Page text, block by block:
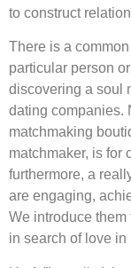
to construct
There is a
particular person
discovering a soul
dating companies.
matchmaking
matchmaker, is for
furthermore, a
are engaging,
We introduce them
in search of love in